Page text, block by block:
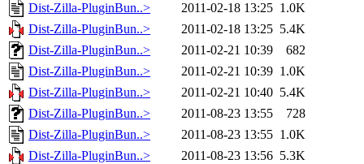
Dist-Zilla-PluginBun..>
2011-02-18 13:25 1.0K
Dist-Zilla-PluginBun..>
2011-02-18 13:25 5.4K
Dist-Zilla-PluginBun..>
2011-02-21 10:39
682
Dist-Zilla-PluginBun..>
2011-02-21 10:39 1.0K
Dist-Zilla-PluginBun..>
2011-02-21 10:40 5.4K
Dist-Zilla-PluginBun..>
2011-08-23 13:55
728
Dist-Zilla-PluginBun..>
2011-08-23 13:55 1.0K
Dist-Zilla-PluginBun..>
2011-08-23 13:56 5.3K